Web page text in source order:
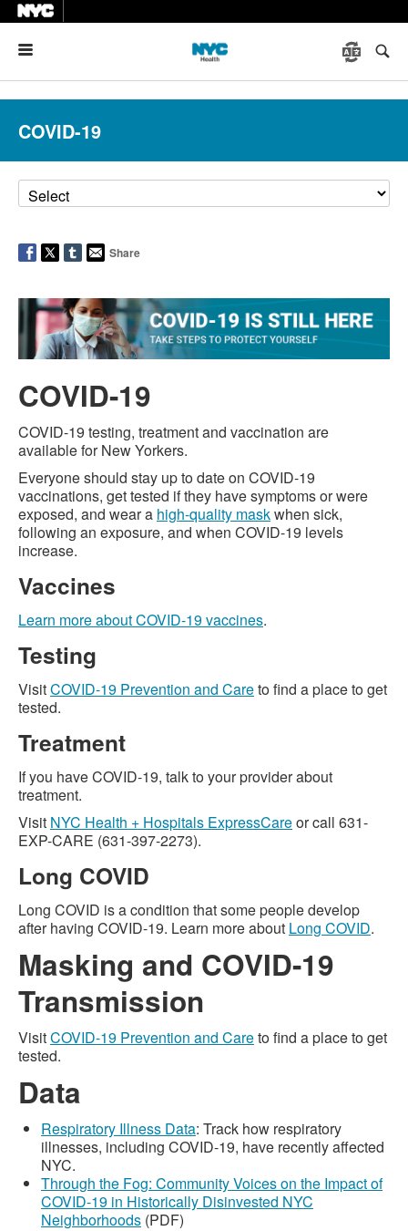
COVID-19
Share
COVID-19
COVID-19 testing, treatment and vaccination are
available for New Yorkers.
Everyone should stay up to date on COVID-19
vaccinations, get tested if they have symptoms or were
exposed, and wear a high-quality maskwhen sick,
following an exposure, and when COVID-19 levels
increase.
Vaccines
Learn more about COVID-19 vaccines.
Testing
VisitCOVID-19 Prevention and Careto find a place to get
tested.
Treatment
If you have COVID-19, talk to your provider about
treatment.
Visit NYC Health + Hospitals ExpressCareor call 631-
EXP-CARE (631-397-2273).
Long COVID
Long COVID is a condition that some people develop
after having COVID-19. Learn more about Long COVID.
Masking and COVID-19
Transmission
VisitCOVID-19 Prevention and Careto find a place to get
tested.
Data
Respiratory Illness Data: Track how respiratory
illnesses, including COVID-19, have recently affected
NYC.
Through the Fog: Community Voices on the Impact of
COVID-19 in Historically Disinvested NYC
Neighborhoods (PDF)